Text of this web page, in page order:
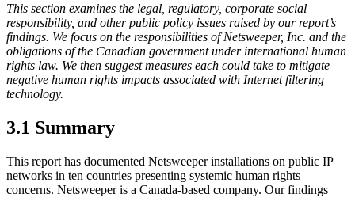
This section examines the legal, regulatory, corporate social
responsibility, and other public policy issues raised by our report’s
findings. We focus on the responsibilities of Netsweeper, Inc. and the
obligations of the Canadian government under international human
rights law. We then suggest measures each could take to mitigate
negative human rights impacts associated with Internet filtering
technology.
3.1 Summary
This report has documented Netsweeper installations on public IP
networks in ten countries presenting systemic human rights
concerns. Netsweeper is a Canada-based company. Our findings